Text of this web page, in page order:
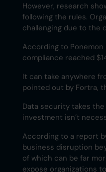
However, research
following the rules.
challenging due to the
According to Ponemon
compliance reached
It can take anywhere
pointed out by Fortra,
Data security takes
investment isn’t
According to a report
business disruption
of which can be far
expose organizations